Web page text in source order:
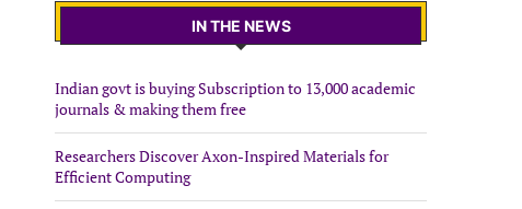
IN THE NEWS
Indian govt is buying Subscription to 13,000 academic
journals & making them free
Researchers Discover Axon-Inspired Materials for
Efficient Computing